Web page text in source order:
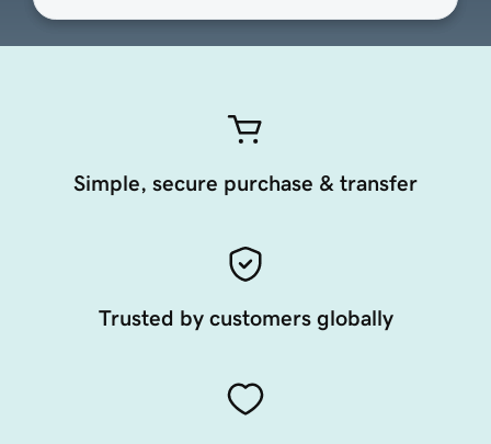
Simple, secure purchase & transfer
Trusted by customers globally